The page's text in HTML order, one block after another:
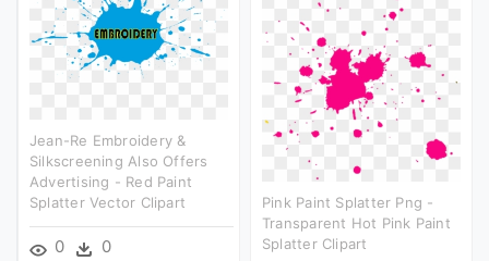
Jean-Re Embroidery &
Silkscreening Also Offers
Advertising - Red Paint
Splatter Vector Clipart
0 0
Pink Paint Splatter Png -
Transparent Hot Pink Paint
Splatter Clipart